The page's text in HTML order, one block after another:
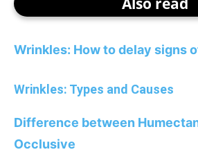
Wrinkles: How to delay signs
Wrinkles: Types and Causes
Difference between
Occlusive